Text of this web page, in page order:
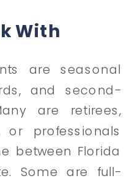
With
are seasonal
and second-
are retirees,
or professionals
between Florida
Some are full-